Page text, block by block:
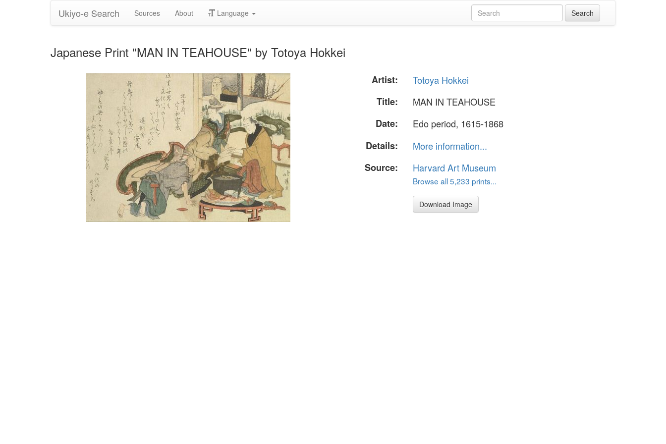
Ukiyo-e Search Sources About Language
Japanese Print "MAN IN TEAHOUSE" by Totoya Hokkei
Artist:
Totoya Hokkei
Title:
MAN IN TEAHOUSE
Date:
Edo period, 1615-1868
Details:
More information...
Source:
Harvard Art Museum
Browse all 5,233 prints...
Download Image